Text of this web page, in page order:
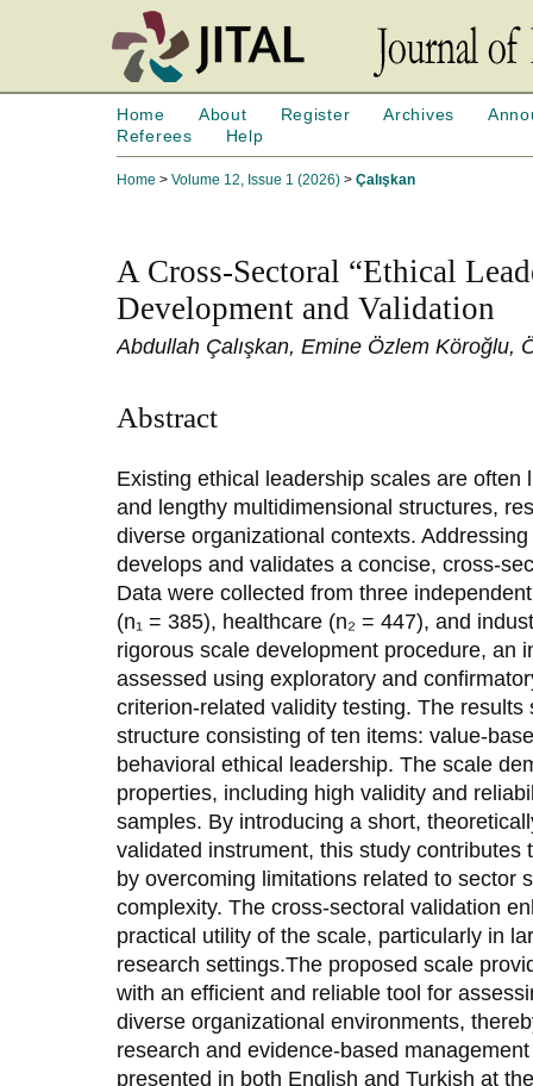
Home About Register Archives
Referees
Help
Home > Volume 12, Issue 1 (2026) > Çalışkan
A Cross-Sectoral “Ethical
Development and Validation
Abdullah Çalışkan, Emine Özlem Köroğlu,
Abstract
Existing ethical leadership scales are
and lengthy multidimensional structures,
diverse organizational contexts.
develops and validates a concise, cross-
Data were collected from three
(n₁ = 385), healthcare (n₂ = 447), and
rigorous scale development procedure, an
assessed using exploratory and
criterion-related validity testing. The
structure consisting of ten items: value-
behavioral ethical leadership. The scale
properties, including high validity and
samples. By introducing a short,
validated instrument, this study contributes
by overcoming limitations related to sector
complexity. The cross-sectoral validation
practical utility of the scale, particularly in
research settings.The proposed scale
with an efficient and reliable tool for
diverse organizational environments,
research and evidence-based
presented in both English and Turkish at